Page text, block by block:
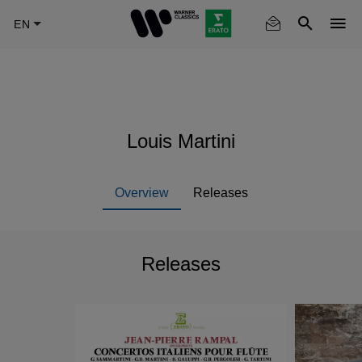
Louis Martini
Overview Releases
Releases